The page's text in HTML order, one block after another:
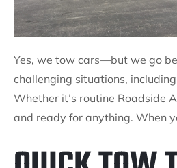
Yes, we tow cars—but we go
challenging situations,
Whether it’s routine Roadside
and ready for anything. When